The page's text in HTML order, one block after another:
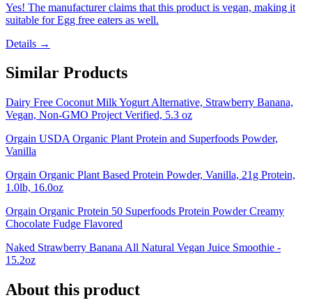
Yes! The manufacturer claims that this product is vegan, making it
suitable for Egg free eaters as well.
Details →
Similar Products
Dairy Free Coconut Milk Yogurt Alternative, Strawberry Banana,
Vegan, Non-GMO Project Verified, 5.3 oz
Orgain USDA Organic Plant Protein and Superfoods Powder,
Vanilla
Orgain Organic Plant Based Protein Powder, Vanilla, 21g Protein,
1.0lb, 16.0oz
Orgain Organic Protein 50 Superfoods Protein Powder Creamy
Chocolate Fudge Flavored
Naked Strawberry Banana All Natural Vegan Juice Smoothie -
15.2oz
About this product